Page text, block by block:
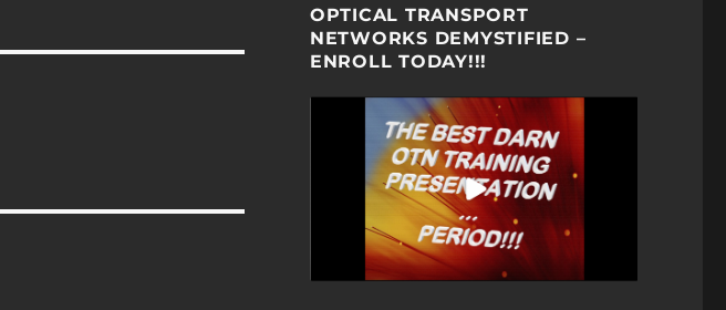
S
L
OPTICAL TRANSPORT
NETWORKS DEMYSTIFIED –
ENROLL TODAY!!!